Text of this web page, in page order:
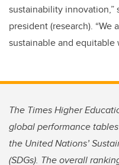
sustainability innovation,”
president (research).
sustainable and equitable
The Times Higher
global performance
the United Nations’
(SDGs). The overall